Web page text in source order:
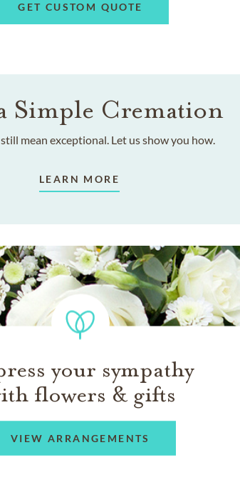
GET CUSTOM QUOTE
Simple Cremation
mean exceptional. Let us show you how.
LEARN MORE
your sympathy
flowers & gifts
VIEW ARRANGEMENTS